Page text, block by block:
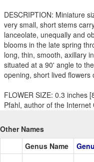
DESCRIPTION: Miniature
very small, short stems
lanceolate, unequally and
blooms in the late spring
long, thin, smooth, axillary
situated at a 90' angle to
opening, short lived flowers
FLOWER SIZE: 0.3 inches
Pfahl, author of the Internet
Other Names
Genus Name